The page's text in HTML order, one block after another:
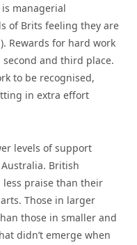
managerial
of Brits feeling they are
Rewards for hard work
and third place.
to be recognised,
in extra effort
levels of support
British
less praise than their
Those in larger
those in smaller and
didn’t emerge when